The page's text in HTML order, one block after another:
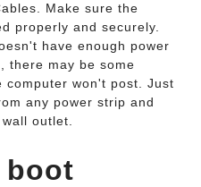
Make sure the
properly and securely.
have enough power
there may be some
computer won't post. Just
any power strip and
outlet.
boot